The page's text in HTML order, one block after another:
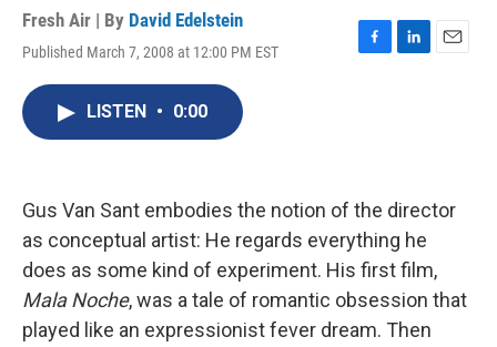
Fresh Air | By David Edelstein
Published March 7, 2008 at 12:00 PM EST
F
k
L
n
E
LISTEN • 0:00
Gus Van Sant embodies the notion of the director
as conceptual artist: He regards everything he
does as some kind of experiment. His first film,
Mala Noche, was a tale of romantic obsession that
played like an expressionist fever dream. Then